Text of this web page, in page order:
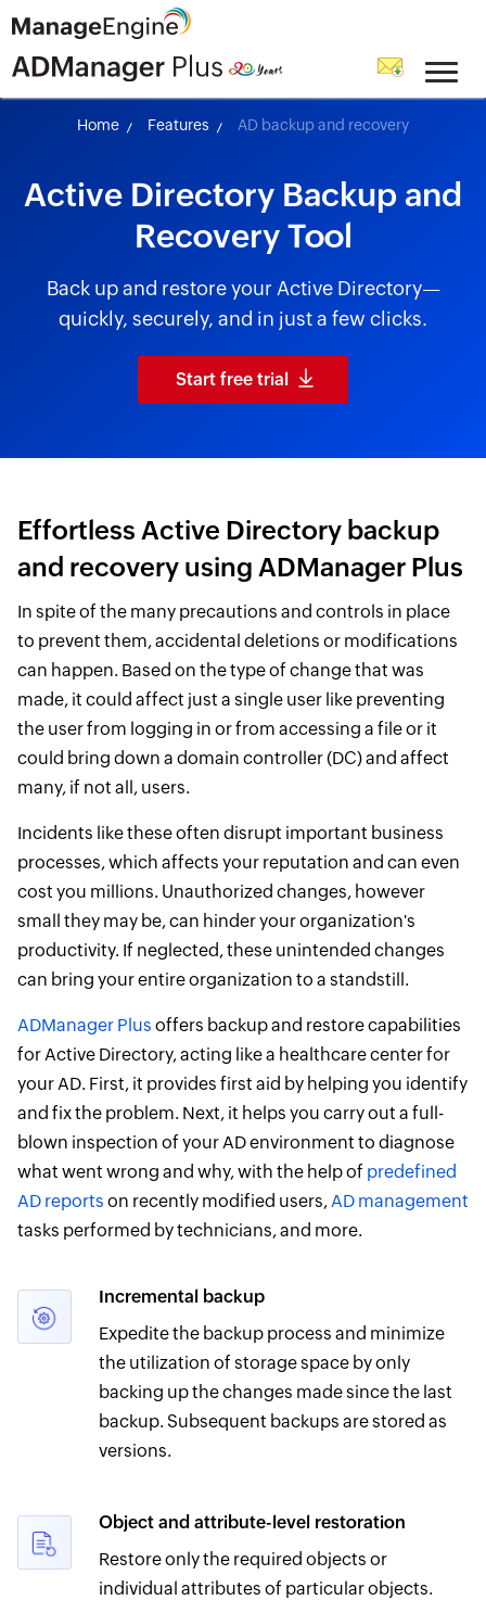
skip to content
Home Features AD backup and recovery
Active Directory Backup and
Recovery Tool
Back up and restore your Active Directory—
quickly, securely, and in just a few clicks.
Start free trial
Effortless Active Directory backup
and recovery using ADManager Plus
In spite of the many precautions and controls in place
to prevent them, accidental deletions or modifications
can happen. Based on the type of change that was
made, it could affect just a single user like preventing
the user from logging in or from accessing a file or it
could bring down a domain controller (DC) and affect
many, if not all, users.
Incidents like these often disrupt important business
processes, which affects your reputation and can even
cost you millions. Unauthorized changes, however
small they may be, can hinder your organization's
productivity. If neglected, these unintended changes
can bring your entire organization to a standstill.
ADManager Plus offers backup and restore capabilities
for Active Directory, acting like a healthcare center for
your AD. First, it provides first aid by helping you identify
and fix the problem. Next, it helps you carry out a full-
blown inspection of your AD environment to diagnose
what went wrong and why, with the help of predefined
AD reports on recently modified users,AD management
tasks performed by technicians, and more.
Incremental backup
Expedite the backup process and minimize
the utilization of storage space by only
backing up the changes made since the last
backup. Subsequent backups are stored as
versions.
Object and attribute-level restoration
Restore only the required objects or
individual attributes of particular objects.